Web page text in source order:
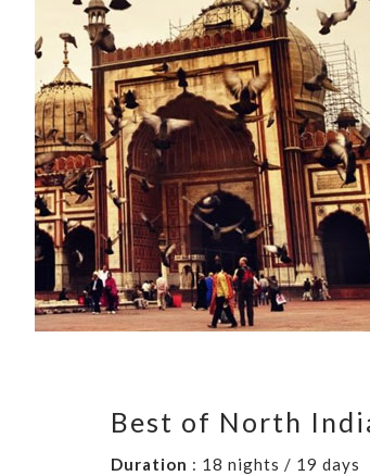
Best of North
Duration : 18 nights / 19 days